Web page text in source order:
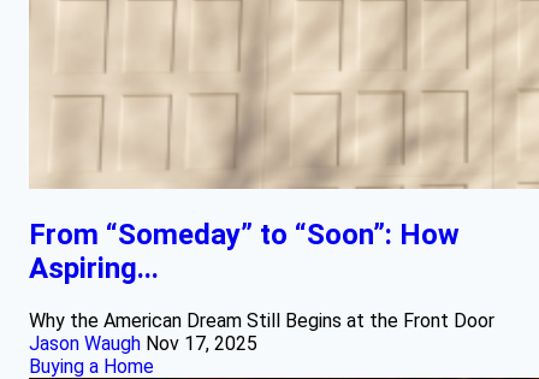
From “Someday” to “Soon”: How
Aspiring...
Why the American Dream Still Begins at the Front Door
Jason Waugh Nov 17, 2025
Buying a Home